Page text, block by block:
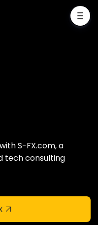
S-FX.com‚ a
tech consulting